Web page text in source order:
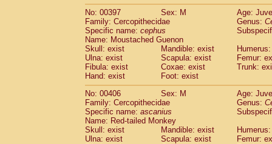
No: 00397
Sex: M
Age:
Family: Cercopithecidae
Genus:
Specific name: cephus
Name: Moustached Guenon
Skull: exist
Mandible: exist
Ulna: exist
Scapula: exist
Femur:
Fibula: exist
Coxae: exist
Trunk:
Hand: exist
Foot: exist
No: 00406
Sex: M
Age:
Family: Cercopithecidae
Genus:
Specific name: ascanius
Name: Red-tailed Monkey
Skull: exist
Mandible: exist
Ulna: exist
Scapula: exist
Femur: